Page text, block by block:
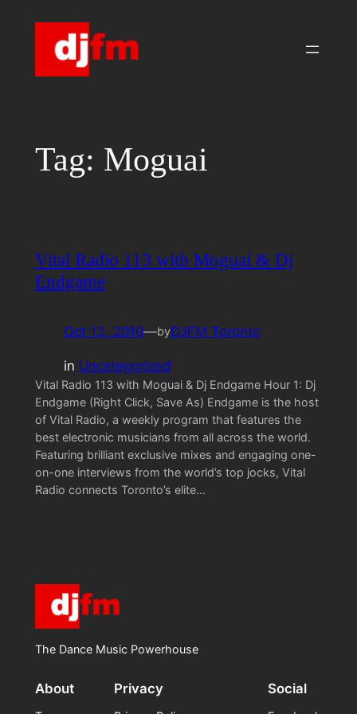
Tag: Moguai
Vital Radio 113 with Moguai & Dj
Endgame
Oct 13, 2010—byDJFM Toronto
in Uncategorized
Vital Radio 113 with Moguai & Dj Endgame Hour 1: Dj
Endgame (Right Click, Save As) Endgame is the host
of Vital Radio, a weekly program that features the
best electronic musicians from all across the world.
Featuring brilliant exclusive mixes and engaging one-
on-one interviews from the world’s top jocks, Vital
Radio connects Toronto’s elite…
The Dance Music Powerhouse
About Privacy Social